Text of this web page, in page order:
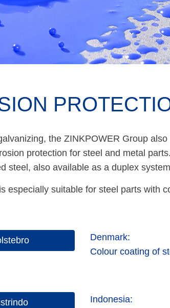
the ZINKPOWER Group
protection for steel and metal
steel, also available as a duplex
especially suitable for steel parts with
Denmark:
Colour coating of
Indonesia: